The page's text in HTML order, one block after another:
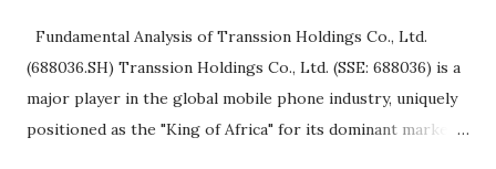
Fundamental Analysis of Transsion Holdings Co., Ltd.
(688036.SH) Transsion Holdings Co., Ltd. (SSE: 688036) is a
major player in the global mobile phone industry, uniquely
positioned as the "King of Africa" for its dominant market